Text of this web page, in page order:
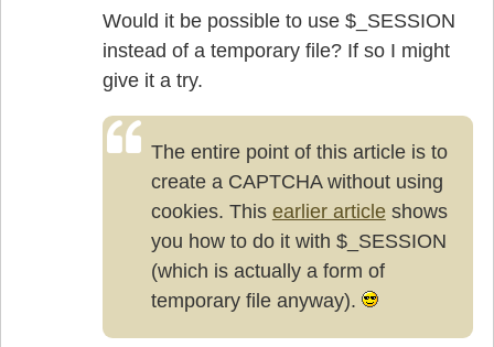
Would it be possible to use $_SESSION
instead of a temporary file? If so I might
give it a try.
The entire point of this article is to
create a CAPTCHA without using
cookies. This earlier articleshows
you how to do it with $_SESSION
(which is actually a form of
temporary file anyway).